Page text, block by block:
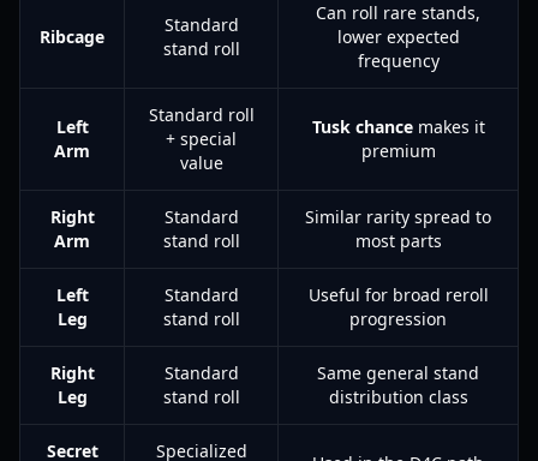
Ribcage
Standard
stand roll
Can roll rare stands,
lower expected
frequency
Left
Arm
Standard roll
+ special
value
Tusk chancemakes it
premium
Right
Arm
Standard
stand roll
Similar rarity spread to
most parts
Left
Leg
Standard
stand roll
Useful for broad reroll
progression
Right
Leg
Standard
stand roll
Same general stand
distribution class
Secret
Specialized